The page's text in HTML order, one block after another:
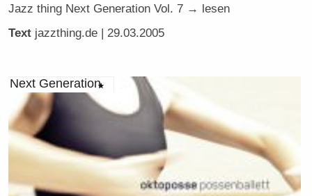
Jazz thing Next Generation Vol. 7 → lesen
Text jazzthing.de | 29.03.2005
Next Generation